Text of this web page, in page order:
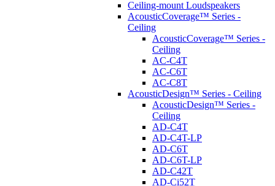
Ceiling-mount Loudspeakers
AcousticCoverage™ Series -
Ceiling
AcousticCoverage™ Series -
Ceiling
AC-C4T
AC-C6T
AC-C8T
AcousticDesign™ Series - Ceiling
AcousticDesign™ Series -
Ceiling
AD-C4T
AD-C4T-LP
AD-C6T
AD-C6T-LP
AD-C42T
AD-Ci52T